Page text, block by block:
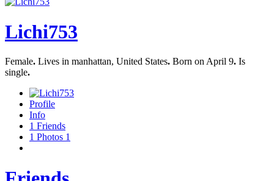
Lichi753
Female. Lives in manhattan, United States. Born on April 9. Is
single.
Profile
Info
1 Friends
1 Photos 1